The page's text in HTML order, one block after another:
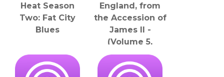
Heat Season
Two: Fat City
Blues
England, from
the Accession of
James II -
(Volume 5,
Chapter 25), The
by Thomas